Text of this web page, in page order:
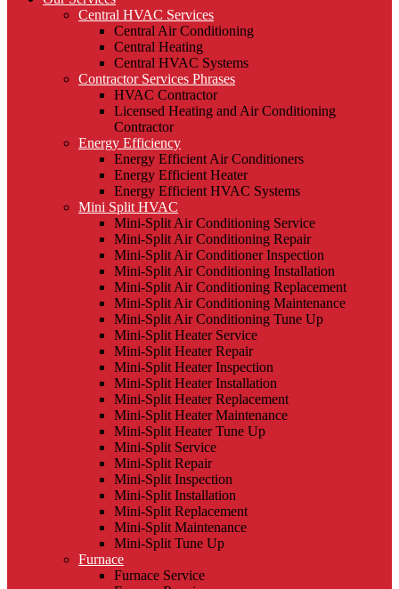
Central HVAC Services
Central Air Conditioning
Central Heating
Central HVAC Systems
Contractor Services Phrases
HVAC Contractor
Licensed Heating and Air Conditioning
Contractor
Energy Efficiency
Energy Efficient Air Conditioners
Energy Efficient Heater
Energy Efficient HVAC Systems
Mini Split HVAC
Mini-Split Air Conditioning Service
Mini-Split Air Conditioning Repair
Mini-Split Air Conditioner Inspection
Mini-Split Air Conditioning Installation
Mini-Split Air Conditioning Replacement
Mini-Split Air Conditioning Maintenance
Mini-Split Air Conditioning Tune Up
Mini-Split Heater Service
Mini-Split Heater Repair
Mini-Split Heater Inspection
Mini-Split Heater Installation
Mini-Split Heater Replacement
Mini-Split Heater Maintenance
Mini-Split Heater Tune Up
Mini-Split Service
Mini-Split Repair
Mini-Split Inspection
Mini-Split Installation
Mini-Split Replacement
Mini-Split Maintenance
Mini-Split Tune Up
Furnace
Furnace Service